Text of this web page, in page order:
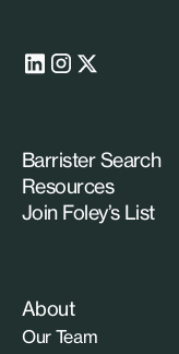
Barrister Search
Resources
Join Foley’s List
About
Our Team